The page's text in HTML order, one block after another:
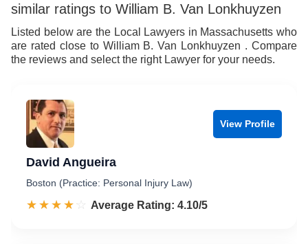
similar ratings to William B. Van Lonkhuyzen
Listed below are the Local Lawyers in Massachusetts who
are rated close to William B. Van Lonkhuyzen . Compare
the reviews and select the right Lawyer for your needs.
View Profile
David Angueira
Boston (Practice: Personal Injury Law)
☆☆☆☆☆
★★★★★ Rated 4.1 out of 5
Average Rating: 4.10/5